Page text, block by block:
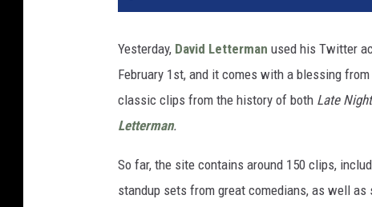
Yesterday, David Letterman used his Twitter
February 1st, and it comes with a blessing
classic clips from the history of both Late
Letterman.
So far, the site contains around 150 clips,
standup sets from great comedians, as well